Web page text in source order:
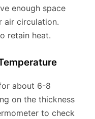
enough space
air circulation.
retain heat.
about 6-8
on the thickness
to check